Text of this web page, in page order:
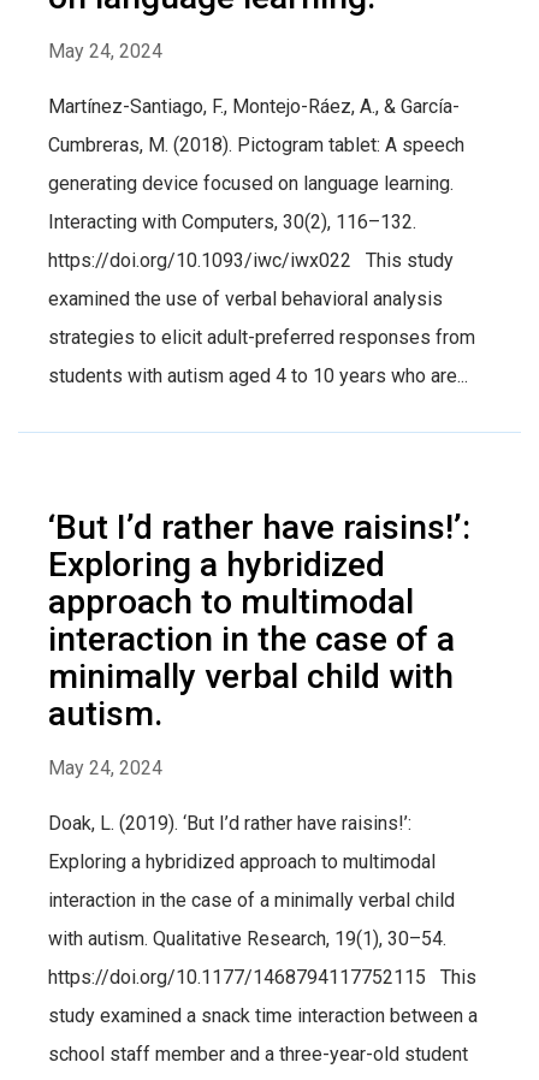
May 24, 2024
Martínez-Santiago, F., Montejo-Ráez, A., & García-
Cumbreras, M. (2018). Pictogram tablet: A speech
generating device focused on language learning.
Interacting with Computers, 30(2), 116–132.
https://doi.org/10.1093/iwc/iwx022 This study
examined the use of verbal behavioral analysis
strategies to elicit adult-preferred responses from
students with autism aged 4 to 10 years who are...
‘But I’d rather have raisins!’:
Exploring a hybridized
approach to multimodal
interaction in the case of a
minimally verbal child with
autism.
May 24, 2024
Doak, L. (2019). ‘But I’d rather have raisins!’:
Exploring a hybridized approach to multimodal
interaction in the case of a minimally verbal child
with autism. Qualitative Research, 19(1), 30–54.
https://doi.org/10.1177/1468794117752115 This
study examined a snack time interaction between a
school staff member and a three-year-old student